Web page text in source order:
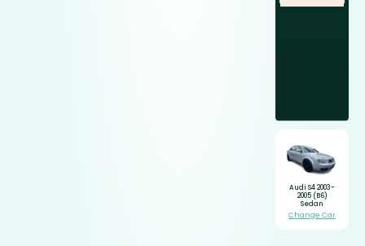
Audi S4 2003-
2005 (B6)
Sedan
Change Car